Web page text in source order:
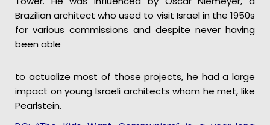
Brazilian architect who used to visit Israel in the 1950s
for various commissions and despite never having
been able
to actualize most of those projects, he had a large
impact on young Israeli architects whom he met, like
Pearlstein.